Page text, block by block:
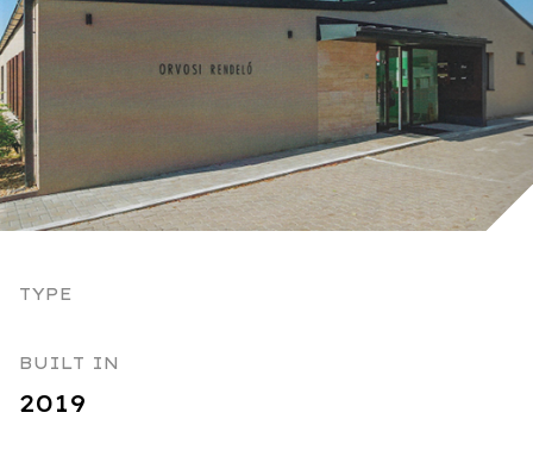
TYPE
BUILT IN
2019